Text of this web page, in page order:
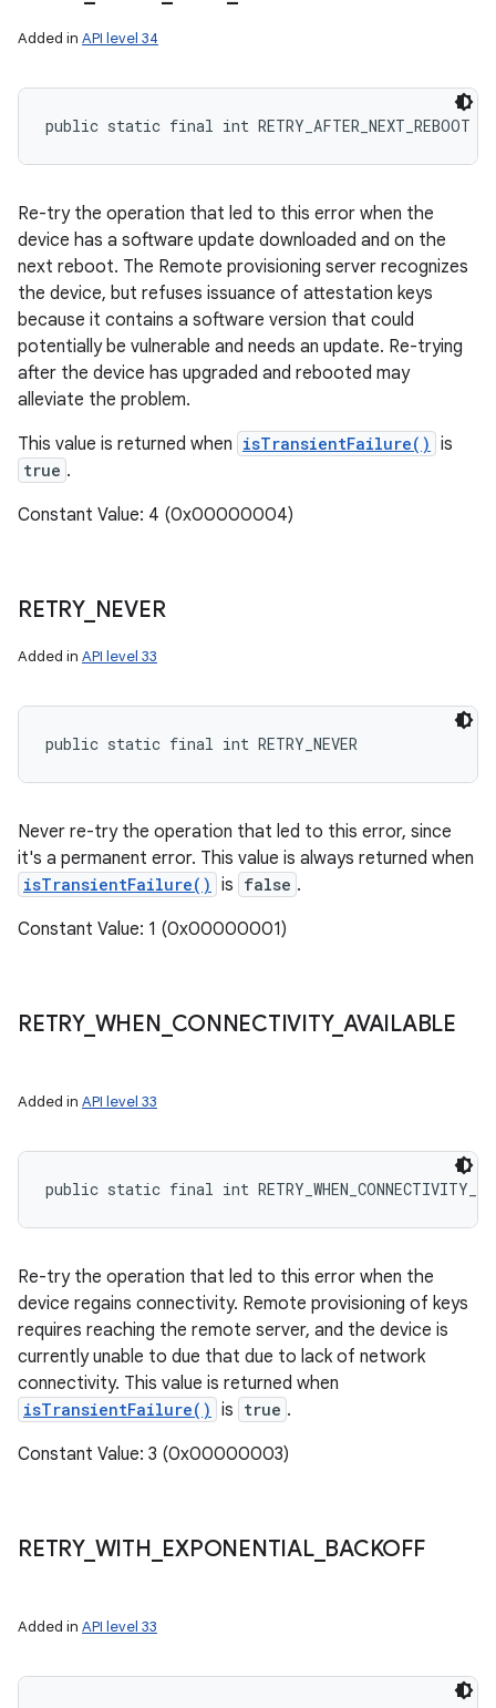
Added in API level 34
public static final int RETRY_AFTER_NEXT_REBOOT
Re-try the operation that led to this error when the
device has a software update downloaded and on the
next reboot. The Remote provisioning server recognizes
the device, but refuses issuance of attestation keys
because it contains a software version that could
potentially be vulnerable and needs an update. Re-trying
after the device has upgraded and rebooted may
alleviate the problem.
This value is returned when isTransientFailure() is
true .
Constant Value: 4 (0x00000004)
RETRY_ NEVER
Added in API level 33
public static final int RETRY_NEVER
Never re-try the operation that led to this error, since
it's a permanent error. This value is always returned when
isTransientFailure() is false .
Constant Value: 1 (0x00000001)
RETRY_ WHEN CONNECTIVITY_ AVAILABLE
Added in API level 33
public static final int
Re-try the operation that led to this error when the
device regains connectivity. Remote provisioning of keys
requires reaching the remote server, and the device is
currently unable to due that due to lack of network
connectivity. This value is returned when
isTransientFailure() is true .
Constant Value: 3 (0x00000003)
RETRY_ WITH EXPONENTIAL_ BACKOFF
Added in API level 33